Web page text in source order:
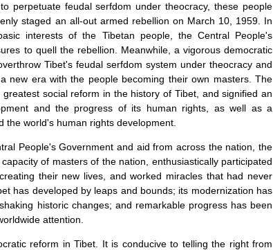
perpetuate feudal serfdom under theocracy, these people
staged an all-out armed rebellion on March 10, 1959. In
interests of the Tibetan people, the Central People's
to quell the rebellion. Meanwhile, a vigorous democratic
Tibet's feudal serfdom system under theocracy and
new era with the people becoming their own masters. The
social reform in the history of Tibet, and signified an
and the progress of its human rights, as well as a
the world's human rights development.
People's Government and aid from across the nation, the
of masters of the nation, enthusiastically participated
their new lives, and worked miracles that had never
has developed by leaps and bounds; its modernization has
historic changes; and remarkable progress has been
attention.
reform in Tibet . It is conducive to telling the right from